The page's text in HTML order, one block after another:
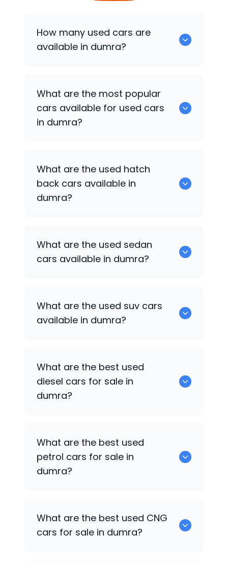
How many used cars are
available in dumra?
available for sale in dumra.
What are the most popular
cars available for used cars
in dumra?
What are the used hatch
back cars available in
dumra?
What are the used sedan
cars available in dumra?
What are the used suv cars
available in dumra?
What are the best used
diesel cars for sale in
dumra?
What are the best used
petrol cars for sale in
dumra?
What are the best used CNG
cars for sale in dumra?